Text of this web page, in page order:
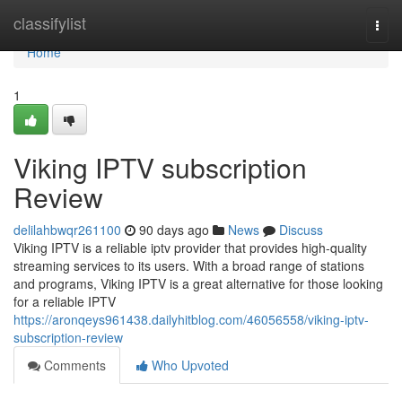
classifylist
Home
Home
1
Viking IPTV subscription
Review
delilahbwqr261100 90 days ago News
Discuss
Viking IPTV is a reliable iptv provider that provides high-quality
streaming services to its users. With a broad range of stations
and programs, Viking IPTV is a great alternative for those looking
for a reliable IPTV
https://aronqeys961438.dailyhitblog.com/46056558/viking-iptv-
subscription-review
Comments
Who Upvoted